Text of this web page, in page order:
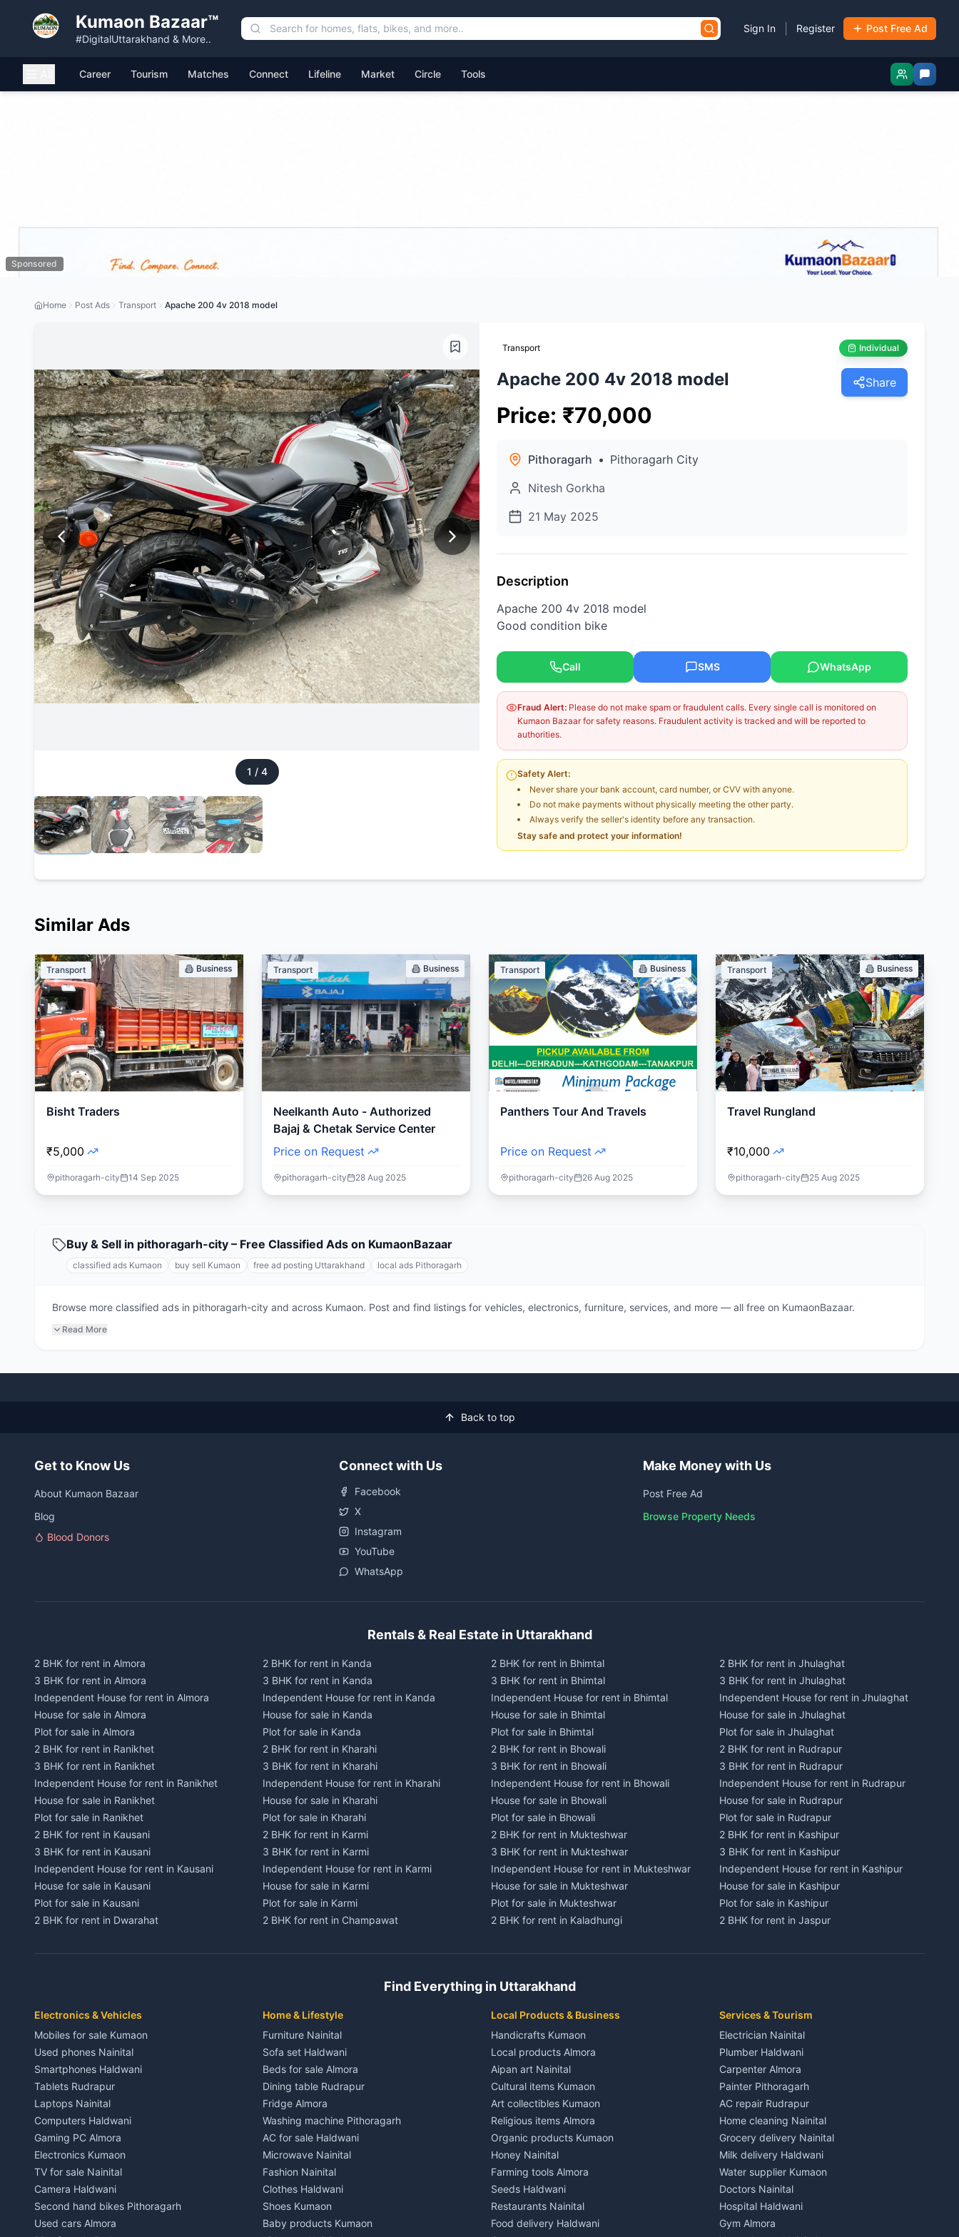
Kumaon Bazaar™
#DigitalUttarakhand & More..
Sign In Register Post Free Ad
Career Tourism Matches Connect Lifeline Market Circle Tools
Sponsored
Home Post Ads Transport Apache 200 4v 2018 model
1 / 4
Transport Individual
Apache 200 4v 2018 model Share
Price: ₹70,000
Pithoragarh • Pithoragarh City
Nitesh Gorkha
21 May 2025
Description
Apache 200 4v 2018 model
Good condition bike
Call SMS WhatsApp
Fraud Alert: Please do not make spam or fraudulent calls. Every single call is monitored on
Kumaon Bazaar for safety reasons. Fraudulent activity is tracked and will be reported to
authorities.
Safety Alert:
Never share your bank account, card number, or CVV with anyone.
Do not make payments without physically meeting the other party.
Always verify the seller's identity before any transaction.
Stay safe and protect your information!
Similar Ads
Transport Business
Bisht Traders
₹5,000
pithoragarh-city 14 Sep 2025
Transport Business
Neelkanth Auto - Authorized
Bajaj & Chetak Service Center
Price on Request
pithoragarh-city 28 Aug 2025
Transport Business
Panthers Tour And Travels
Price on Request
pithoragarh-city 26 Aug 2025
Transport Business
Travel Rungland
₹10,000
pithoragarh-city 25 Aug 2025
Buy & Sell in pithoragarh-city – Free Classified Ads on KumaonBazaar
classified ads Kumaon buy sell Kumaon free ad posting Uttarakhand local ads Pithoragarh
Browse more classified ads in pithoragarh-city and across Kumaon. Post and find listings for vehicles, electronics, furniture, services, and more — all free on KumaonBazaar.
Read More
Back to top
Get to Know Us
About Kumaon Bazaar
Blog
Blood Donors
Connect with Us
Facebook
X
Instagram
YouTube
WhatsApp
Make Money with Us
Post Free Ad
Browse Property Needs
Rentals & Real Estate in Uttarakhand
2 BHK for rent in Almora
3 BHK for rent in Almora
Independent House for rent in Almora
House for sale in Almora
Plot for sale in Almora
2 BHK for rent in Ranikhet
3 BHK for rent in Ranikhet
Independent House for rent in Ranikhet
House for sale in Ranikhet
Plot for sale in Ranikhet
2 BHK for rent in Kausani
3 BHK for rent in Kausani
Independent House for rent in Kausani
House for sale in Kausani
Plot for sale in Kausani
2 BHK for rent in Dwarahat
Independent House for rent in Dwarahat
3 BHK for rent in Chaukhutiya
Independent House for rent in Chaukhutiya
House for sale in Chaukhutiya
Plot for sale in Chaukhutiya
2 BHK for rent in Someshwar
3 BHK for rent in Someshwar
Independent House for rent in Someshwar
House for sale in Someshwar
Plot for sale in Someshwar
2 BHK for rent in Jainti
3 BHK for rent in Jainti
Independent House for rent in Jainti
House for sale in Jainti
2 BHK for rent in Kanda
3 BHK for rent in Kanda
Independent House for rent in Kanda
House for sale in Kanda
Plot for sale in Kanda
2 BHK for rent in Kharahi
3 BHK for rent in Kharahi
Independent House for rent in Kharahi
House for sale in Kharahi
Plot for sale in Kharahi
2 BHK for rent in Karmi
3 BHK for rent in Karmi
Independent House for rent in Karmi
House for sale in Karmi
Plot for sale in Karmi
2 BHK for rent in Champawat
Independent House for rent in Champawat
Plot for sale in Champawat
3 BHK for rent in Tanakpur
Independent House for rent in Tanakpur
House for sale in Tanakpur
Plot for sale in Tanakpur
2 BHK for rent in Lohaghat
3 BHK for rent in Lohaghat
Independent House for rent in Lohaghat
House for sale in Lohaghat
Plot for sale in Lohaghat
2 BHK for rent in Banbasa
3 BHK for rent in Banbasa
Independent House for rent in Banbasa
House for sale in Banbasa
2 BHK for rent in Bhimtal
3 BHK for rent in Bhimtal
Independent House for rent in Bhimtal
House for sale in Bhimtal
Plot for sale in Bhimtal
2 BHK for rent in Bhowali
3 BHK for rent in Bhowali
Independent House for rent in Bhowali
House for sale in Bhowali
Plot for sale in Bhowali
2 BHK for rent in Mukteshwar
3 BHK for rent in Mukteshwar
Independent House for rent in Mukteshwar
House for sale in Mukteshwar
Plot for sale in Mukteshwar
2 BHK for rent in Kaladhungi
Independent House for rent in Kaladhungi
Plot for sale in Kaladhungi
3 BHK for rent in Lalkuan
Independent House for rent in Lalkuan
House for sale in Lalkuan
Plot for sale in Lalkuan
2 BHK for rent in Kathgodam
3 BHK for rent in Kathgodam
Independent House for rent in Kathgodam
House for sale in Kathgodam
Plot for sale in Kathgodam
2 BHK for rent in Pithoragarh
3 BHK for rent in Pithoragarh
Independent House for rent in Pithoragarh
House for sale in Pithoragarh
2 BHK for rent in Jhulaghat
3 BHK for rent in Jhulaghat
Independent House for rent in Jhulaghat
House for sale in Jhulaghat
Plot for sale in Jhulaghat
2 BHK for rent in Rudrapur
3 BHK for rent in Rudrapur
Independent House for rent in Rudrapur
House for sale in Rudrapur
Plot for sale in Rudrapur
2 BHK for rent in Kashipur
3 BHK for rent in Kashipur
Independent House for rent in Kashipur
House for sale in Kashipur
Plot for sale in Kashipur
2 BHK for rent in Jaspur
Independent House for rent in Jaspur
3 BHK for rent in Kichha
Independent House for rent in Kichha
House for sale in Kichha
Plot for sale in Kichha
2 BHK for rent in Sitarganj
3 BHK for rent in Sitarganj
Independent House for rent in Sitarganj
House for sale in Sitarganj
Plot for sale in Sitarganj
2 BHK for rent in Khatima
3 BHK for rent in Khatima
Independent House for rent in Khatima
House for sale in Khatima
Find Everything in Uttarakhand
Electronics & Vehicles
Mobiles for sale Kumaon
Used phones Nainital
Smartphones Haldwani
Tablets Rudrapur
Laptops Nainital
Computers Haldwani
Gaming PC Almora
Electronics Kumaon
TV for sale Nainital
Camera Haldwani
Second hand bikes Pithoragarh
Used cars Almora
Home & Lifestyle
Furniture Nainital
Sofa set Haldwani
Beds for sale Almora
Dining table Rudrapur
Fridge Almora
Washing machine Pithoragarh
AC for sale Haldwani
Microwave Nainital
Fashion Nainital
Clothes Haldwani
Shoes Kumaon
Baby products Kumaon
Local Products & Business
Handicrafts Kumaon
Local products Almora
Aipan art Nainital
Cultural items Kumaon
Art collectibles Kumaon
Religious items Almora
Organic products Kumaon
Honey Nainital
Farming tools Almora
Seeds Haldwani
Restaurants Nainital
Food delivery Haldwani
Services & Tourism
Electrician Nainital
Plumber Haldwani
Carpenter Almora
Painter Pithoragarh
AC repair Rudrapur
Home cleaning Nainital
Grocery delivery Nainital
Milk delivery Haldwani
Water supplier Kumaon
Doctors Nainital
Hospital Haldwani
Gym Almora